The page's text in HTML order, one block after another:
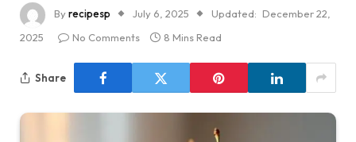
Byrecipesp July 6, 2025 Updated: December 22,
2025
No Comments 8 Mins Read
Share